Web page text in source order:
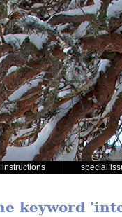
instructions special
keyword